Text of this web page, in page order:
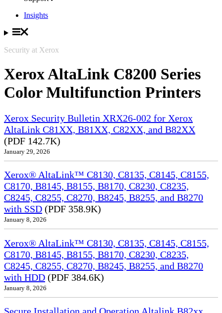
Insights
Security at Xerox
Xerox AltaLink C8200 Series
Color Multifunction Printers
Xerox Security Bulletin XRX26-002 for Xerox
AltaLink C81XX, B81XX, C82XX, and B82XX
(PDF 142.7K)
January 29, 2026
Xerox® AltaLink™ C8130, C8135, C8145, C8155,
C8170, B8145, B8155, B8170, C8230, C8235,
C8245, C8255, C8270, B8245, B8255, and B8270
with SSD (PDF 358.9K)
January 8, 2026
Xerox® AltaLink™ C8130, C8135, C8145, C8155,
C8170, B8145, B8155, B8170, C8230, C8235,
C8245, C8255, C8270, B8245, B8255, and B8270
with HDD (PDF 384.6K)
January 8, 2026